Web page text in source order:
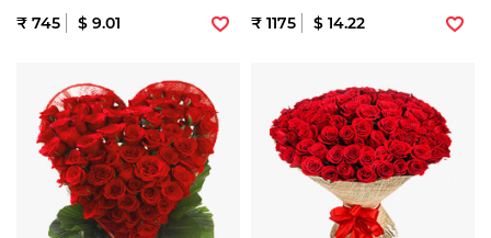
₹ 745 $ 9.01 ₹ 1175 $ 14.22